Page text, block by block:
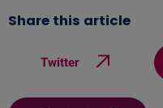
Share this article
Twitter